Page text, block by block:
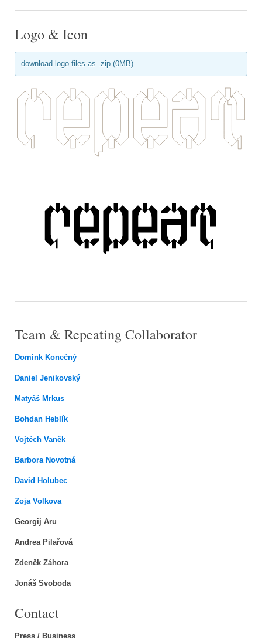
Logo & Icon
download logo files as .zip (0MB)
Team & Repeating Collaborator
Domink Konečný
Daniel Jenikovský
Matyáš Mrkus
Bohdan Heblík
Vojtěch Vaněk
Barbora Novotná
David Holubec
Zoja Volkova
Georgij Aru
Andrea Pilařová
Zdeněk Záhora
Jonáš Svoboda
Contact
Press / Business